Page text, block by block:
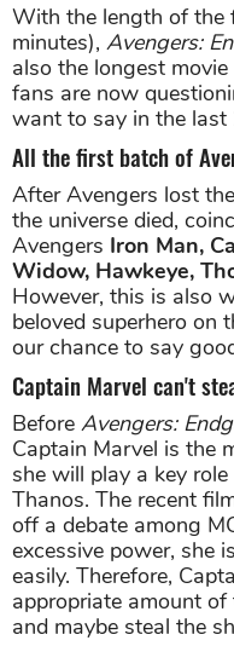
With the length of the
minutes), Avengers:
also the longest
fans are now
want to say in the last
All the first batch of
After Avengers lost
the universe died,
Avengers Iron Man,
Widow, Hawkeye,
However, this is also
beloved superhero on
our chance to say
Captain Marvel can't
Before Avengers:
Captain Marvel is the
she will play a key
Thanos. The recent
off a debate among
excessive power, she
easily. Therefore,
appropriate amount
and maybe steal the